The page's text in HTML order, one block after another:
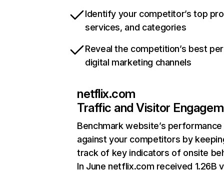
Identify your competitor’s top
services, and categories
Reveal the competition’s best
digital marketing channels
netflix.com
Traffic and Visitor
Benchmark website’s performance
against your competitors by
track of key indicators of onsite
In June netflix.com received 1.26B